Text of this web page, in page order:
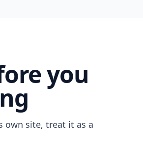
you
own site, treat it as a